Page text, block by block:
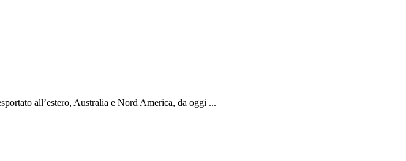
all’estero, Australia e Nord America, da oggi ...